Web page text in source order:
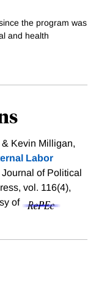
the program was
and health
Kevin Milligan,
Labor
Journal of Political
vol. 116(4),
of